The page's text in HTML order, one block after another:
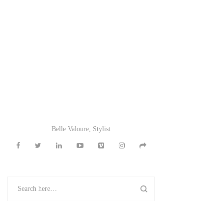
Belle Valoure, Stylist